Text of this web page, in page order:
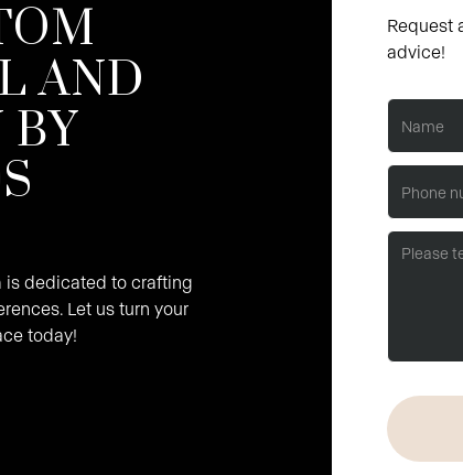
AND
BY
is dedicated to crafting
Let us turn your
today!
Request
advice!